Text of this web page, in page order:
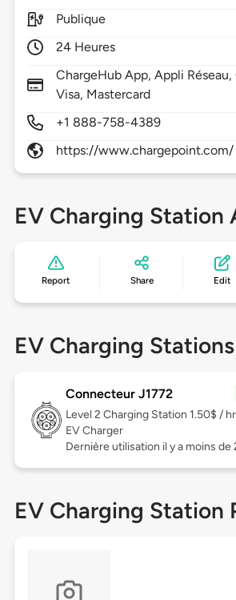
Publique
24 Heures
ChargeHub App, Appli Réseau,
Visa, Mastercard
+1 888-758-4389
https://www.chargepoint.com/
EV Charging Station
Report Share Edit
EV Charging
Connecteur J1772
Level 2 Charging Station 1.50$ / hr
EV Charger
Dernière utilisation il y a moins de
EV Charging Station